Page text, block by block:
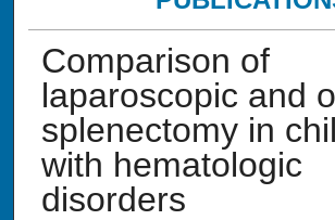
Comparison of
laparoscopic and
splenectomy in
with hematologic
disorders